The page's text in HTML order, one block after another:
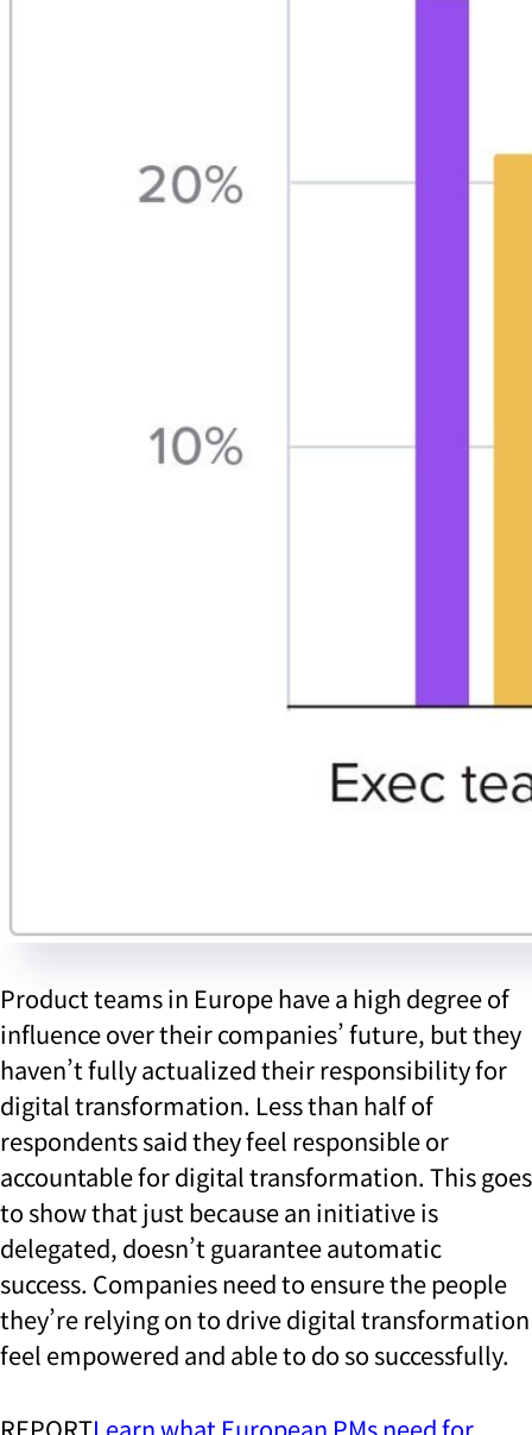
Product teams in Europe have a high degree of
influence over their companies’ future, but they
haven’t fully actualized their responsibility for
digital transformation. Less than half of
respondents said they feel responsible or
accountable for digital transformation. This goes
to show that just because an initiative is
delegated, doesn’t guarantee automatic
success. Companies need to ensure the people
they’re relying on to drive digital transformation
feel empowered and able to do so successfully.